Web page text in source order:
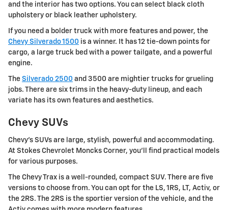
and the interior has two options. You can select black cloth
upholstery or black leather upholstery.
If you need a bolder truck with more features and power, the
Chevy Silverado 1500 is a winner. It has 12 tie-down points for
cargo, a large truck bed with a power tailgate, and a powerful
engine.
The Silverado 2500 and 3500 are mightier trucks for grueling
jobs. There are six trims in the heavy-duty lineup, and each
variate has its own features and aesthetics.
Chevy SUVs
Chevy's SUVs are large, stylish, powerful and accommodating.
At Stokes Chevrolet Moncks Corner, you'll find practical models
for various purposes.
The Chevy Trax is a well-rounded, compact SUV. There are five
versions to choose from. You can opt for the LS, 1RS, LT, Activ, or
the 2RS. The 2RS is the sportier version of the vehicle, and the